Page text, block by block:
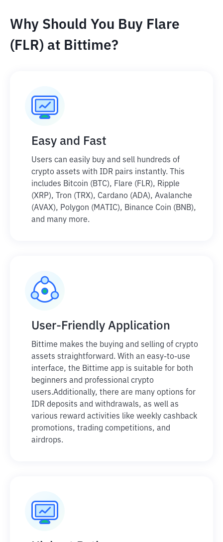
Why Should You Buy Flare
(FLR) at Bittime?
Easy and Fast
Users can easily buy and sell hundreds of
crypto assets with IDR pairs instantly. This
includes Bitcoin (BTC), Flare (FLR), Ripple
(XRP), Tron (TRX), Cardano (ADA), Avalanche
(AVAX), Polygon (MATIC), Binance Coin (BNB),
and many more.
User-Friendly Application
Bittime makes the buying and selling of crypto
assets straightforward. With an easy-to-use
interface, the Bittime app is suitable for both
beginners and professional crypto
users.Additionally, there are many options for
IDR deposits and withdrawals, as well as
various reward activities like weekly cashback
promotions, trading competitions, and
airdrops.